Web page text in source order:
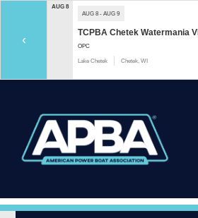
‹
AUG 8
AUG 8 - AUG 9
TCPBA Chetek Watermania VI
OPC
Lake Chetek Chetek, WI